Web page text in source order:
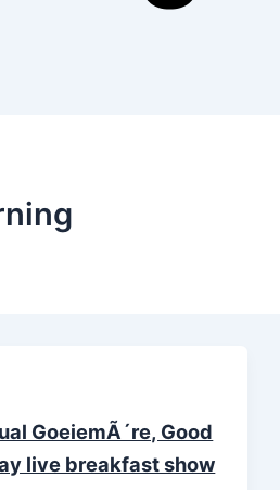
GoeiemÃ´re, Good
live breakfast show